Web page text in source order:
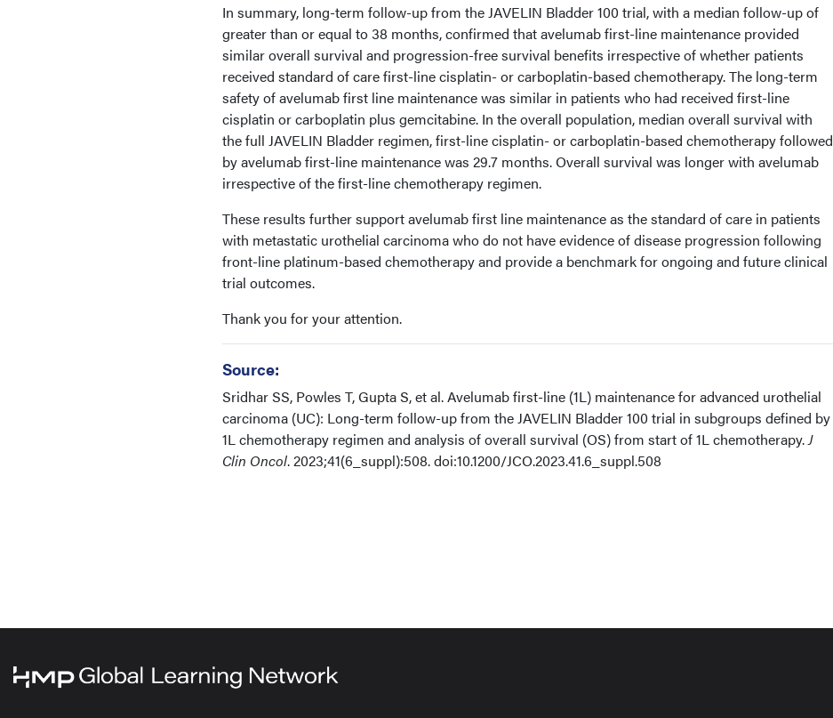
In summary, long-term follow-up from the JAVELIN Bladder 100 trial, with a median follow-up of
greater than or equal to 38 months, confirmed that avelumab first-line maintenance provided
similar overall survival and progression-free survival benefits irrespective of whether patients
received standard of care first-line cisplatin- or carboplatin-based chemotherapy. The long-term
safety of avelumab first line maintenance was similar in patients who had received first-line
cisplatin or carboplatin plus gemcitabine. In the overall population, median overall survival with
the full JAVELIN Bladder regimen, first-line cisplatin- or carboplatin-based chemotherapy followed
by avelumab first-line maintenance was 29.7 months. Overall survival was longer with avelumab
irrespective of the first-line chemotherapy regimen.
These results further support avelumab first line maintenance as the standard of care in patients
with metastatic urothelial carcinoma who do not have evidence of disease progression following
front-line platinum-based chemotherapy and provide a benchmark for ongoing and future clinical
trial outcomes.
Thank you for your attention.
Source:
Sridhar SS, Powles T, Gupta S, et al. Avelumab first-line (1L) maintenance for advanced urothelial
carcinoma (UC): Long-term follow-up from the JAVELIN Bladder 100 trial in subgroups defined by
1L chemotherapy regimen and analysis of overall survival (OS) from start of 1L chemotherapy. J
Clin Oncol. 2023;41(6_suppl):508. doi:10.1200/JCO.2023.41.6_suppl.508